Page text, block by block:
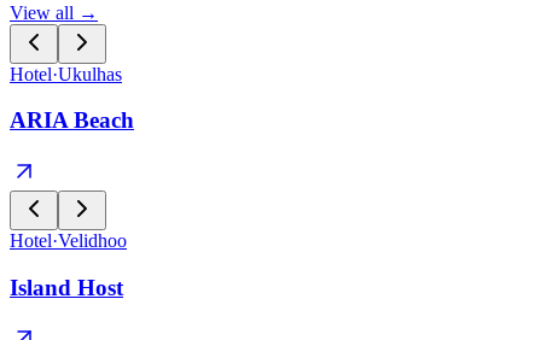
View all →
Hotel·Ukulhas
ARIA Beach
Hotel·Velidhoo
Island Host